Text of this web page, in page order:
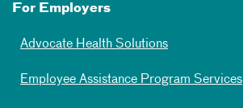
For Employers
Advocate Health Solutions
Employee Assistance Program Services